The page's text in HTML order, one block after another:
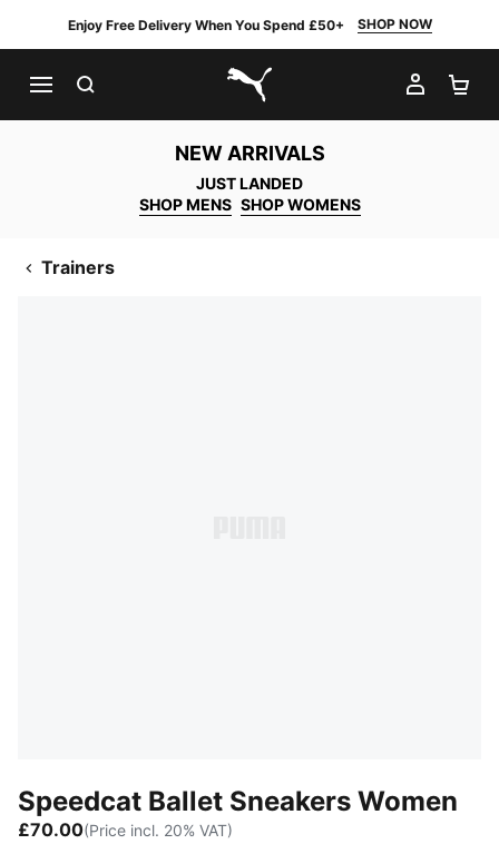
Enjoy Free Delivery When You Spend £50+ SHOP NOW
PUMA.com
MY
NEW ARRIVALS
JUST LANDED
SHOP MENS SHOP WOMENS
Trainers
Speedcat Ballet Sneakers Women
£70.00(Price incl. 20% VAT)